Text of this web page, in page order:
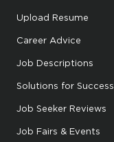
Upload Resume
Career Advice
Job Descriptions
Solutions for Success
Job Seeker Reviews
Job Fairs & Events